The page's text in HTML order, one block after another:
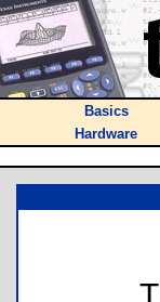
Basics
Hardware